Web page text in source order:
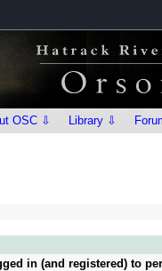
OSC ⇩ Library ⇩
in (and registered) to